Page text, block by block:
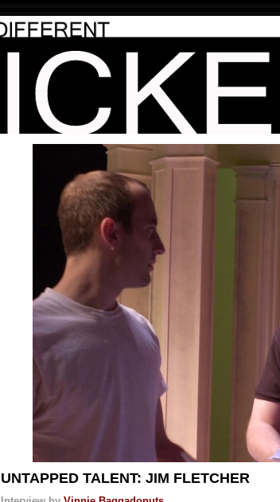
UNTAPPED TALENT: JIM FLETCHER